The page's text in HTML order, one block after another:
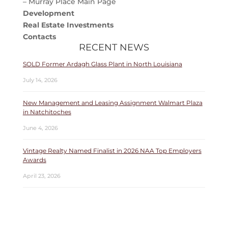
Development
Real Estate Investments
Contacts
RECENT NEWS
SOLD Former Ardagh Glass Plant in North Louisiana
July 14, 2026
New Management and Leasing Assignment Walmart Plaza
in Natchitoches
June 4, 2026
Vintage Realty Named Finalist in 2026 NAA Top Employers
Awards
April 23, 2026